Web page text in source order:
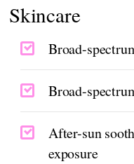
Skincare
Broad-
Broad-
After-sun
exposure